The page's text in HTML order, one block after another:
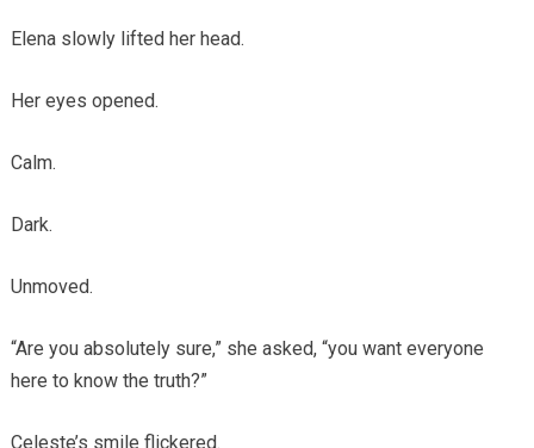
Elena slowly lifted her head.
Her eyes opened.
Calm.
Dark.
Unmoved.
“Are you absolutely sure,” she asked, “you want everyone
here to know the truth?”
Celeste’s smile flickered.